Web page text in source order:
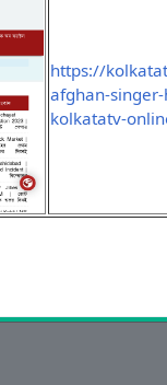
https://
afghan-
kolkatatv-